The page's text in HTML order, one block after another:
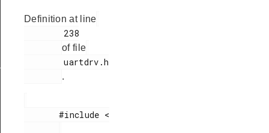
Definition at line
of file
        uartdrv.h
.
       #include <